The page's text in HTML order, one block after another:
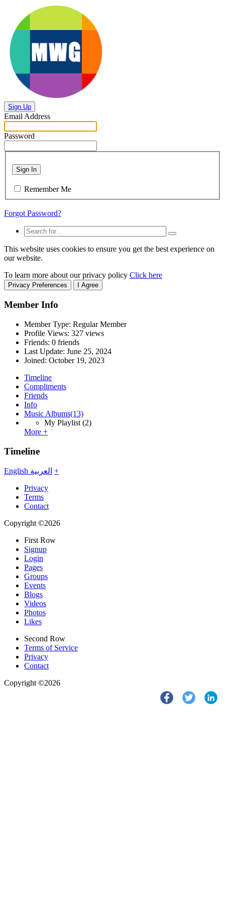
Sign Up
Email Address
Password
Sign In
Remember Me
Forgot Password?
This website uses cookies to ensure you get the best experience on
our website.
To learn more about our privacy policy Click here
Privacy Preferences I Agree
Member Info
Member Type: Regular Member
Profile Views: 327 views
Friends: 0 friends
Last Update: June 25, 2024
Joined: October 19, 2023
Timeline
Compliments
Friends
Info
Music Albums(13)
My Playlist (2)
More +
Timeline
English العربية +
Privacy
Terms
Contact
Copyright ©2026
First Row
Signup
Login
Pages
Groups
Events
Blogs
Videos
Photos
Likes
Second Row
Terms of Service
Privacy
Contact
Copyright ©2026